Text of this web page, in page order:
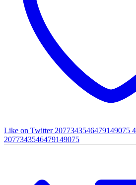
Like on Twitter 2077343546479149075
2077343546479149075